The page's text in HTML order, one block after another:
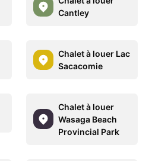
Cantley
Chalet à louer Lac
Sacacomie
Chalet à louer
Wasaga Beach
Provincial Park